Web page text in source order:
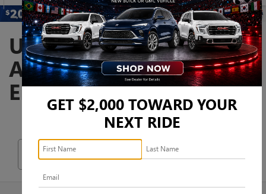
USED CARS, TRUCKS,
AND SUVS FOR SALE IN
EL PASO, TX
GET $2,000 TOWARD YOUR
NEXT RIDE